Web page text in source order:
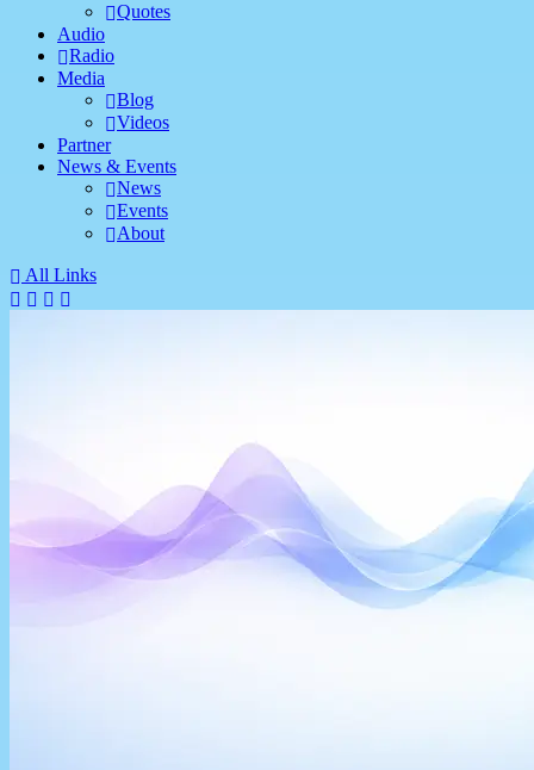
Quotes
Audio
Radio
Media
Blog
Videos
Partner
News & Events
News
Events
About
All Links